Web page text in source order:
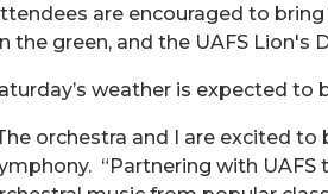
are encouraged to
the green, and the UAFS Lion's
weather is expected to
orchestra and I are excited
“Partnering with